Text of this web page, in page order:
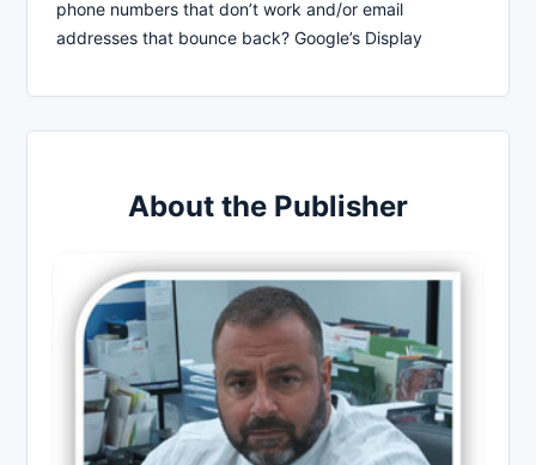
phone numbers that don’t work and/or email
addresses that bounce back? Google’s Display
About the Publisher